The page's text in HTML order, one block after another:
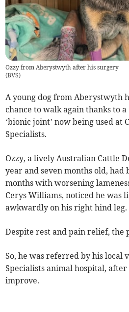
Ozzy from Aberystwyth after his surgery
(BVS)
A young dog from Aberystwyth
chance to walk again thanks to
‘bionic joint’ now being used at
Specialists.
Ozzy, a lively Australian Cattle
year and seven months old,
months with worsening
Cerys Williams, noticed he was
awkwardly on his right hind leg.
Despite rest and pain relief, the
So, he was referred by his local
Specialists animal hospital,
improve.